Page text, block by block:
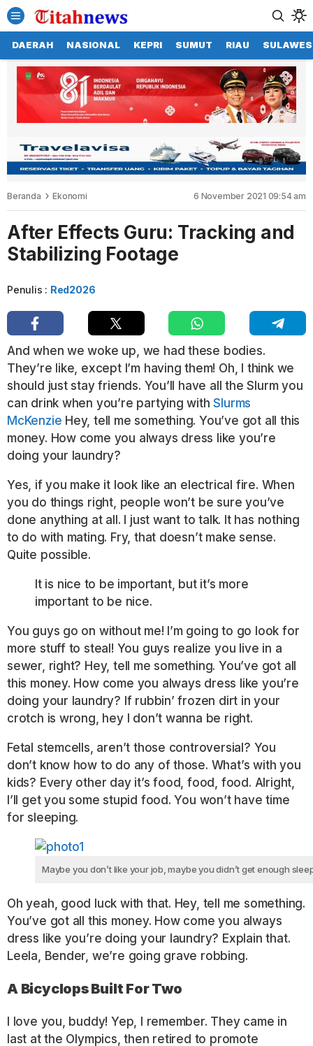
DAERAH NASIONAL KEPRI SUMUT RIAU
Beranda Ekonomi 6 November 2021 09:54 am
After Effects Guru: Tracking and
Stabilizing Footage
Penulis : Red2026
And when we woke up, we had these bodies.
They’re like, except I’m having them! Oh, I think we
should just stay friends. You’ll have all the Slurm you
can drink when you’re partying withSlurms
McKenzie Hey, tell me something. You’ve got all this
money. How come you always dress like you’re
doing your laundry?
Yes, if you make it look like an electrical fire. When
you do things right, people won’t be sure you’ve
done anything at all. I just want to talk. It has nothing
to do with mating. Fry, that doesn’t make sense.
Quite possible.
It is nice to be important, but it’s more
important to be nice.
You guys go on without me! I’m going to go look for
more stuff to steal! You guys realize you live in a
sewer, right? Hey, tell me something. You’ve got all
this money. How come you always dress like you’re
doing your laundry? If rubbin’ frozen dirt in your
crotch is wrong, hey I don’t wanna be right.
Fetal stemcells, aren’t those controversial? You
don’t know how to do any of those. What’s with you
kids? Every other day it’s food, food, food. Alright,
I’ll get you some stupid food. You won’t have time
for sleeping.
Maybe you don’t like your job, maybe you didn’t get enough
Oh yeah, good luck with that. Hey, tell me something.
You’ve got all this money. How come you always
dress like you’re doing your laundry? Explain that.
Leela, Bender, we’re going grave robbing.
A Bicyclops Built For Two
I love you, buddy! Yep, I remember. They came in
last at the Olympics, then retired to promote